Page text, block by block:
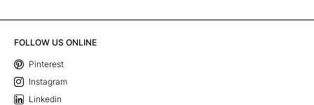
FOLLOW US ONLINE
Pinterest
Instagram
Linkedin